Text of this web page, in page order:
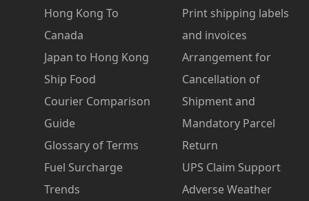
Hong Kong To
Canada
Japan to Hong Kong
Ship Food
Courier Comparison
Guide
Glossary of Terms
Fuel Surcharge
Trends
Print shipping labels
and invoices
Arrangement for
Cancellation of
Shipment and
Mandatory Parcel
Return
UPS Claim Support
Adverse Weather